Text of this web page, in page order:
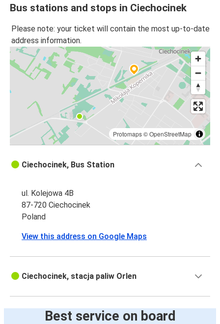
Bus stations and stops in Ciechocinek
Please note: your ticket will contain the most up-to-date
address information.
Protomaps©OpenStreetMap
Ciechocinek, Bus Station
ul. Kolejowa 4B
87-720 Ciechocinek
Poland
View this address on Google Maps
Ciechocinek, stacja paliw Orlen
Best service on board